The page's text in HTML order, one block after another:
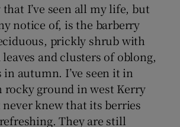
I’ve seen all my life, but
notice of, is the barberry
prickly shrub with
and clusters of oblong,
autumn. I’ve seen it in
rocky ground in west Kerry
never knew that its berries
They are still